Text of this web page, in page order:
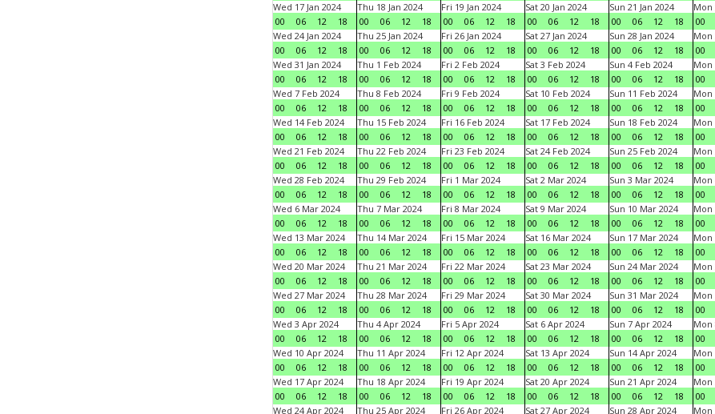
Wed 17 Jan 2024
00
06 12 18
Thu 18 Jan 2024
00
06 12 18
Fri 19 Jan 2024
00
06 12 18
Sat 20 Jan 2024
00
06 12 18
Sun 21 Jan 2024
00
06 12 18
Mon
00
Wed 24 Jan 2024
00
06 12 18
Thu 25 Jan 2024
00
06 12 18
Fri 26 Jan 2024
00
06 12 18
Sat 27 Jan 2024
00
06 12 18
Sun 28 Jan 2024
00
06 12 18
Mon
00
Wed 31 Jan 2024
00
06 12 18
Thu 1 Feb 2024
00
06 12 18
Fri 2 Feb 2024
00
06 12 18
Sat 3 Feb 2024
00
06 12 18
Sun 4 Feb 2024
00
06 12 18
Mon
00
Wed 7 Feb 2024
00
06 12 18
Thu 8 Feb 2024
00
06 12 18
Fri 9 Feb 2024
00
06 12 18
Sat 10 Feb 2024
00
06 12 18
Sun 11 Feb 2024
00
06 12 18
Mon
00
Wed 14 Feb 2024
00
06 12 18
Thu 15 Feb 2024
00
06 12 18
Fri 16 Feb 2024
00
06 12 18
Sat 17 Feb 2024
00
06 12 18
Sun 18 Feb 2024
00
06 12 18
Mon
00
Wed 21 Feb 2024
00
06 12 18
Thu 22 Feb 2024
00
06 12 18
Fri 23 Feb 2024
00
06 12 18
Sat 24 Feb 2024
00
06 12 18
Sun 25 Feb 2024
00
06 12 18
Mon
00
Wed 28 Feb 2024
00
06 12 18
Thu 29 Feb 2024
00
06 12 18
Fri 1 Mar 2024
00
06 12 18
Sat 2 Mar 2024
00
06 12 18
Sun 3 Mar 2024
00
06 12 18
Mon
00
Wed 6 Mar 2024
00
06 12 18
Thu 7 Mar 2024
00
06 12 18
Fri 8 Mar 2024
00
06 12 18
Sat 9 Mar 2024
00
06 12 18
Sun 10 Mar 2024
00
06 12 18
Mon
00
Wed 13 Mar 2024
00
06 12 18
Thu 14 Mar 2024
00
06 12 18
Fri 15 Mar 2024
00
06 12 18
Sat 16 Mar 2024
00
06 12 18
Sun 17 Mar 2024
00
06 12 18
Mon
00
Wed 20 Mar 2024
00
06 12 18
Thu 21 Mar 2024
00
06 12 18
Fri 22 Mar 2024
00
06 12 18
Sat 23 Mar 2024
00
06 12 18
Sun 24 Mar 2024
00
06 12 18
Mon
00
Wed 27 Mar 2024
00
06 12 18
Thu 28 Mar 2024
00
06 12 18
Fri 29 Mar 2024
00
06 12 18
Sat 30 Mar 2024
00
06 12 18
Sun 31 Mar 2024
00
06 12 18
Mon
00
Wed 3 Apr 2024
00
06 12 18
Thu 4 Apr 2024
00
06 12 18
Fri 5 Apr 2024
00
06 12 18
Sat 6 Apr 2024
00
06 12 18
Sun 7 Apr 2024
00
06 12 18
Mon
00
Wed 10 Apr 2024
00
06 12 18
Thu 11 Apr 2024
00
06 12 18
Fri 12 Apr 2024
00
06 12 18
Sat 13 Apr 2024
00
06 12 18
Sun 14 Apr 2024
00
06 12 18
Mon
00
Wed 17 Apr 2024
00
06 12 18
Thu 18 Apr 2024
00
06 12 18
Fri 19 Apr 2024
00
06 12 18
Sat 20 Apr 2024
00
06 12 18
Sun 21 Apr 2024
00
06 12 18
Mon
00
Wed 24 Apr 2024
Thu 25 Apr 2024
Fri 26 Apr 2024
Sat 27 Apr 2024
Sun 28 Apr 2024
Mon